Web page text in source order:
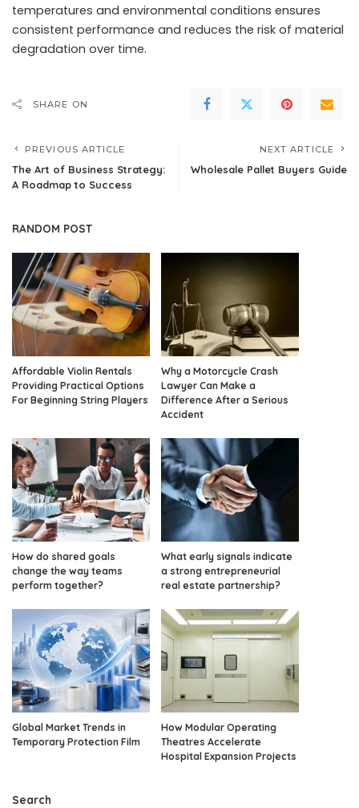
temperatures and environmental conditions ensures
consistent performance and reduces the risk of material
degradation over time.
SHARE ON
PREVIOUS ARTICLE
The Art of Business Strategy:
A Roadmap to Success
NEXT ARTICLE
Wholesale Pallet Buyers Guide
RANDOM POST
Affordable Violin Rentals
Providing Practical Options
For Beginning String Players
Why a Motorcycle Crash
Lawyer Can Make a
Difference After a Serious
Accident
How do shared goals
change the way teams
perform together?
What early signals indicate
a strong entrepreneurial
real estate partnership?
Global Market Trends in
Temporary Protection Film
How Modular Operating
Theatres Accelerate
Hospital Expansion Projects
Search